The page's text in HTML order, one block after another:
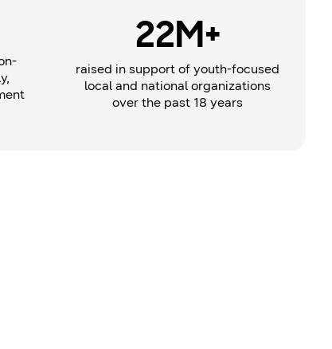
22M+
raised in support of youth-focused
local and national organizations
over the past 18 years